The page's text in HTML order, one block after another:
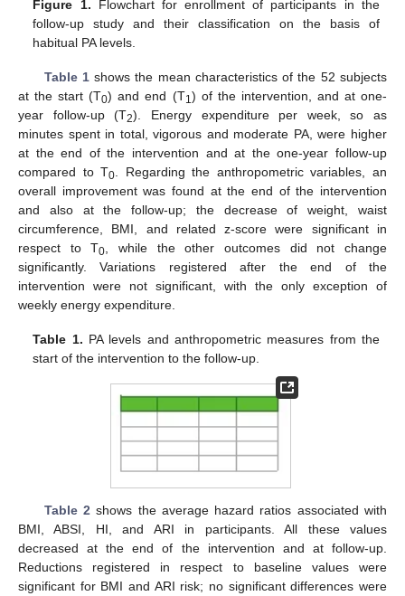
Figure 1. Flowchart for enrollment of participants in the
follow-up study and their classification on the basis of
habitual PA levels.
Table 1shows the mean characteristics of the 52 subjects
at the start (T0) and end (T1) of the intervention, and at one-
year follow-up (T2). Energy expenditure per week, so as
minutes spent in total, vigorous and moderate PA, were higher
at the end of the intervention and at the one-year follow-up
compared to T0 . Regarding the anthropometric variables, an
overall improvement was found at the end of the intervention
and also at the follow-up; the decrease of weight, waist
circumference, BMI, and related z-score were significant in
respect to T0 , while the other outcomes did not change
significantly. Variations registered after the end of the
intervention were not significant, with the only exception of
weekly energy expenditure.
Table 1. PA levels and anthropometric measures from the
start of the intervention to the follow-up.
Table 2 shows the average hazard ratios associated with
BMI, ABSI, HI, and ARI in participants. All these values
decreased at the end of the intervention and at follow-up.
Reductions registered in respect to baseline values were
significant for BMI and ARI risk; no significant differences were